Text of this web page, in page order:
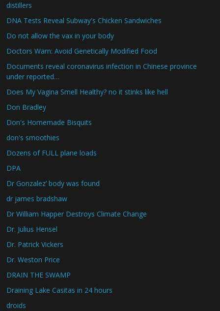
distillers
DNA Tests Reveal Subway's Chicken Sandwiches
Do not allow the vax in your body
Doctors Warn: Avoid Genetically Modified Food
Documents reveal coronavirus infection in Chinese province
under reported…
Does My Vagina Smell Healthy? no it stinks like hell
Don Bradley
Don's Homemade Bisquits
don's smoothies
Dozens of FULL plane loads
DPA
Dr Gonzalez’ body was found
dr james bradshaw
Dr William Happer Destroys Climate Change
Dr. Julius Hensel
Dr. Patrick Vickers
Dr. Weston Price
DRAIN THE SWAMP
Draining Lake Casitas in 24 hours
droids